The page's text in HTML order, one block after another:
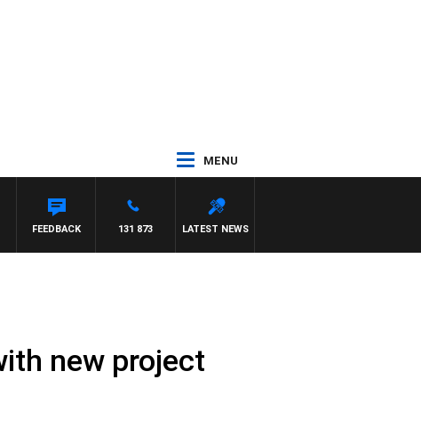
MENU
LATEST NEWS
131 873
FEEDBACK
new project